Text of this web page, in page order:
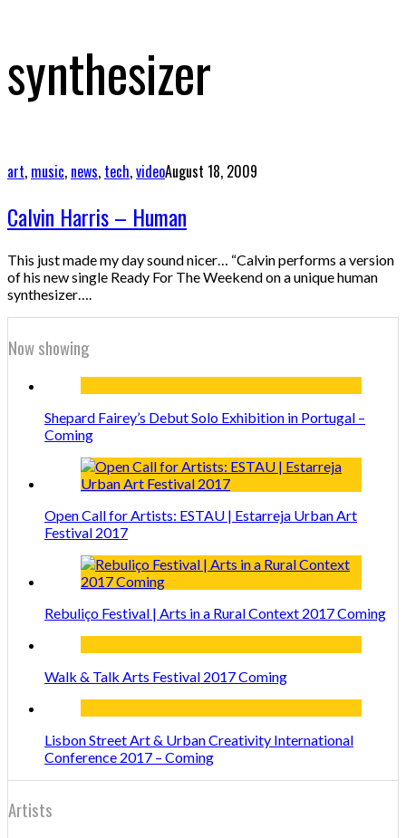
synthesizer
art, music, news, tech,videoAugust 18, 2009
Calvin Harris – Human
This just made my day sound nicer… “Calvin performs a version
of his new single Ready For The Weekend on a unique human
synthesizer….
Now showing
Shepard Fairey’s Debut Solo Exhibition in Portugal –
Coming
Open Call for Artists: ESTAU | Estarreja Urban Art
Festival 2017
Rebuliço Festival | Arts in a Rural Context 2017 Coming
Walk & Talk Arts Festival 2017 Coming
Lisbon Street Art & Urban Creativity International
Conference 2017 – Coming
Artists